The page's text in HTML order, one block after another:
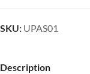
SKU: UPAS01
Description